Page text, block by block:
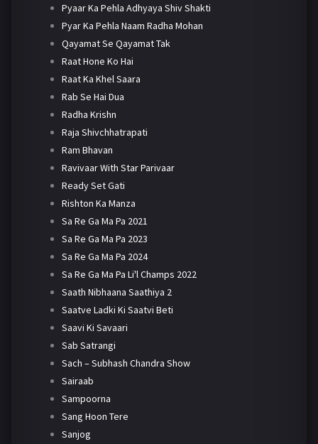
Pyaar Ka Pehla Adhyaya Shiv Shakti
Pyar Ka Pehla Naam Radha Mohan
Qayamat Se Qayamat Tak
Raat Hone Ko Hai
Raat Ka Khel Saara
Rab Se Hai Dua
Radha Krishn
Raja Shivchhatrapati
Ram Bhavan
Ravivaar With Star Parivaar
Ready Set Gati
Rishton Ka Manza
Sa Re Ga Ma Pa 2021
Sa Re Ga Ma Pa 2023
Sa Re Ga Ma Pa 2024
Sa Re Ga Ma Pa Li'l Champs 2022
Saath Nibhaana Saathiya 2
Saatve Ladki Ki Saatvi Beti
Saavi Ki Savaari
Sab Satrangi
Sach – Subhash Chandra Show
Sairaab
Sampoorna
Sang Hoon Tere
Sanjog